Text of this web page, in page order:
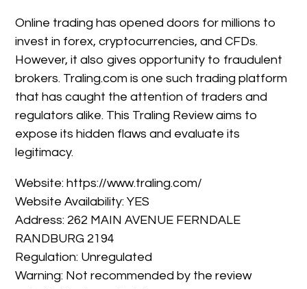
Online trading has opened doors for millions to
invest in forex, cryptocurrencies, and CFDs.
However, it also gives opportunity to fraudulent
brokers. Traling.com is one such trading platform
that has caught the attention of traders and
regulators alike. This Traling Review aims to
expose its hidden flaws and evaluate its
legitimacy.
Website: https://www.traling.com/
Website Availability: YES
Address: 262 MAIN AVENUE FERNDALE
RANDBURG 2194
Regulation: Unregulated
Warning: Not recommended by the review